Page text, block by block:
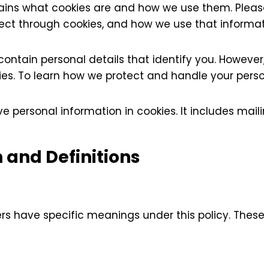
what cookies are and how we use them.
through cookies, and how we use that
personal details that identify you.
To learn how we protect and handle your
personal information in cookies. It includes
Definitions
have specific meanings under this policy.